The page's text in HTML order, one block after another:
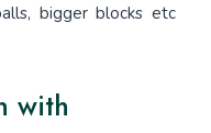
bigger blocks etc
with